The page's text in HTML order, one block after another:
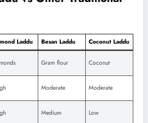
Laddu Besan Laddu
Coconut Laddu
Gram flour Coconut
Moderate Moderate
Medium Low